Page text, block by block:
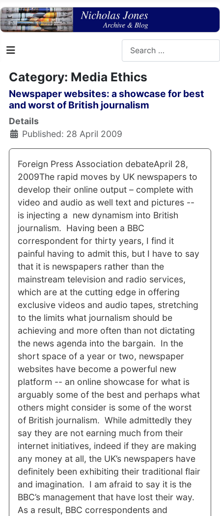
Search
Category: Media Ethics
Newspaper websites: a showcase for best
and worst of British journalism
Details
Published: 28 April 2009
Foreign Press Association debateApril 28,
2009The rapid moves by UK newspapers to
develop their online output – complete with
video and audio as well text and pictures --
is injecting a new dynamism into British
journalism. Having been a BBC
correspondent for thirty years, I find it
painful having to admit this, but I have to say
that it is newspapers rather than the
mainstream television and radio services,
which are at the cutting edge in offering
exclusive videos and audio tapes, stretching
to the limits what journalism should be
achieving and more often than not dictating
the news agenda into the bargain. In the
short space of a year or two, newspaper
websites have become a powerful new
platform -- an online showcase for what is
arguably some of the best and perhaps what
others might consider is some of the worst
of British journalism. While admittedly they
say they are not earning much from their
internet initiatives, indeed if they are making
any money at all, the UK’s newspapers have
definitely been exhibiting their traditional flair
and imagination. I am afraid to say it is the
BBC’s management that have lost their way.
As a result, BBC correspondents and